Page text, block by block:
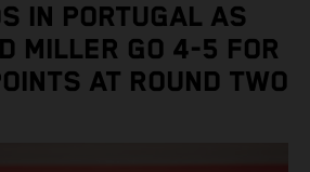
IN PORTUGAL AS
MILLER GO 4-5 FOR
AT ROUND TWO